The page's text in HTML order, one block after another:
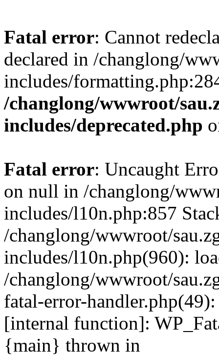
Fatal error: Cannot
declared in /changlong/
includes/
/changlong/wwwroot/
includes/deprecated.php
Fatal error: Uncaught
on null in /changlong/
includes/l10n.php:857
/changlong/wwwroot/
includes/l10n.php(960):
/changlong/wwwroot/
fatal-error-
[internal function]:
{main} thrown in